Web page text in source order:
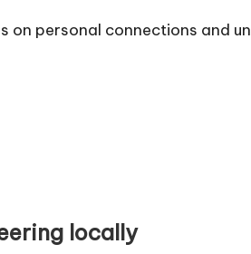
on personal connections and
locally